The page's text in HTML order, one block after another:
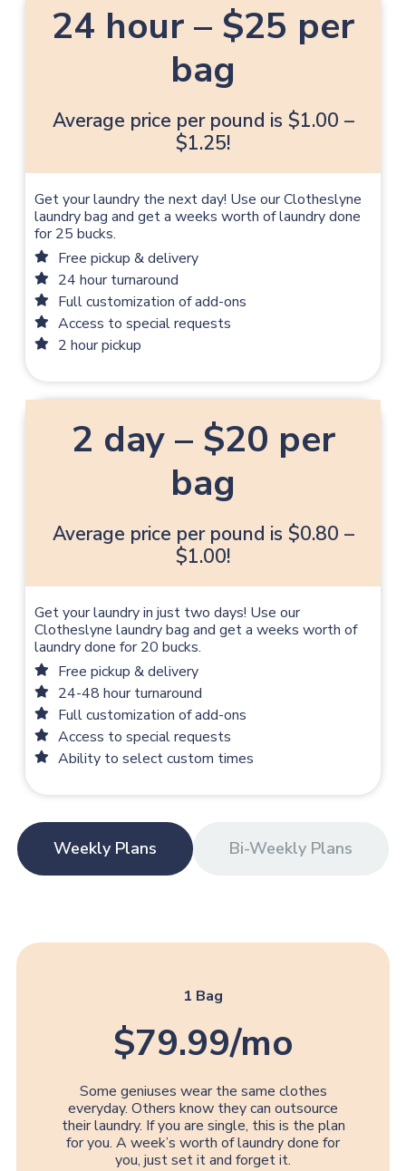
24 hour – $25 per
bag
Average price per pound is $1.00 –
$1.25!
Get your laundry the next day! Use our Clotheslyne
laundry bag and get a weeks worth of laundry done
for 25 bucks.
Free pickup & delivery
24 hour turnaround
Full customization of add-ons
Access to special requests
2 hour pickup
2 day – $20 per
bag
Average price per pound is $0.80 –
$1.00!
Get your laundry in just two days! Use our
Clotheslyne laundry bag and get a weeks worth of
laundry done for 20 bucks.
Free pickup & delivery
24-48 hour turnaround
Full customization of add-ons
Access to special requests
Ability to select custom times
Weekly Plans Bi-Weekly Plans
1 Bag
$79.99/mo
Some geniuses wear the same clothes
everyday. Others know they can outsource
their laundry. If you are single, this is the plan
for you. A week’s worth of laundry done for
you, just set it and forget it.